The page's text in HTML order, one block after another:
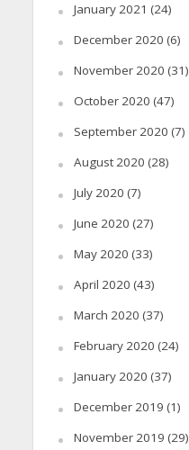
January 2021 (24)
December 2020 (6)
November 2020 (31)
October 2020 (47)
September 2020 (7)
August 2020 (28)
July 2020 (7)
June 2020 (27)
May 2020 (33)
April 2020 (43)
March 2020 (37)
February 2020 (24)
January 2020 (37)
December 2019 (1)
November 2019 (29)